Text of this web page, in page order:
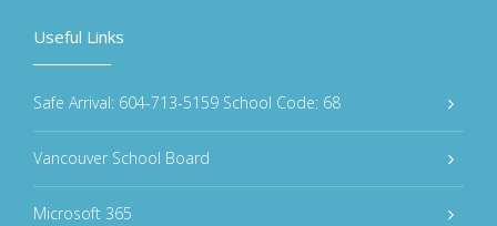
Useful Links
Safe Arrival: 604-713-5159 School Code: 68
Vancouver School Board
Microsoft 365